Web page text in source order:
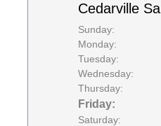
Cedarville
Sunday:
Monday:
Tuesday:
Wednesday:
Thursday:
Friday:
Saturday: